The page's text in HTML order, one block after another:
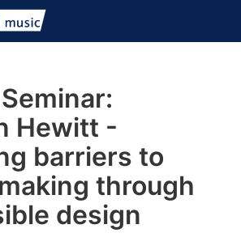
Hewitt -
barriers to
through
design